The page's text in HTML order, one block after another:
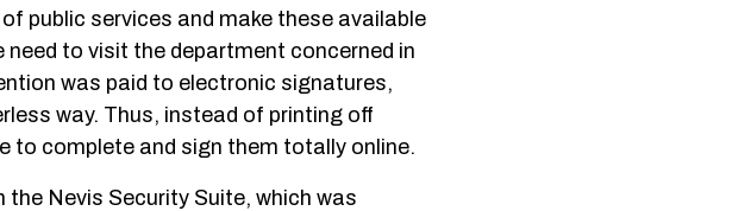
public services and make these available
to visit the department concerned in
was paid to electronic signatures,
way. Thus, instead of printing off
to complete and sign them totally online.
Nevis Security Suite, which was